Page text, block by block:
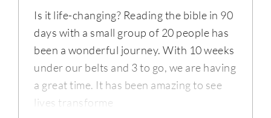
Is it life-changing? Reading the bible in 90
days with a small group of 20 people has
been a wonderful journey. With 10 weeks
under our belts and 3 to go, we are having
a great time. It has been amazing to see
lives transforme